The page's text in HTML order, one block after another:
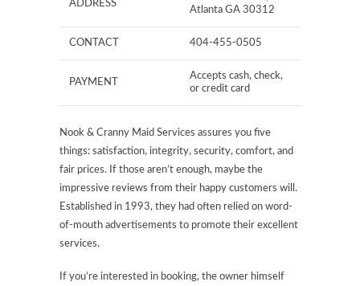
ADDRESS
Atlanta GA 30312
CONTACT 404-455-0505
PAYMENT
Accepts cash, check,
or credit card
Nook & Cranny Maid Services assures you five
things: satisfaction, integrity, security, comfort, and
fair prices. If those aren’t enough, maybe the
impressive reviews from their happy customers will.
Established in 1993, they had often relied on word-
of-mouth advertisements to promote their excellent
services.
If you’re interested in booking, the owner himself